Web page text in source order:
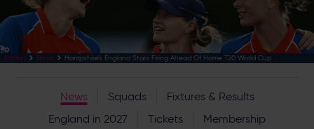
Cricket News Hampshire’s England Stars Firing Ahead Of Home T20 World Cup
News Squads
Fixtures & Results
England in 2027
Tickets
Membership